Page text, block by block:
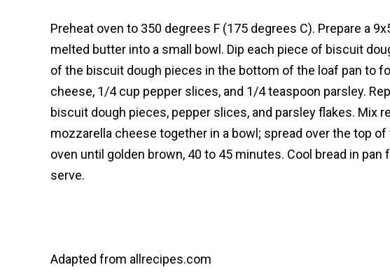
Preheat oven to 350 degrees F (175 degrees C). Prepare a
melted butter into a small bowl. Dip each piece of biscuit
of the biscuit dough pieces in the bottom of the loaf pan to
cheese, 1/4 cup pepper slices, and 1/4 teaspoon parsley.
biscuit dough pieces, pepper slices, and parsley flakes. Mix
mozzarella cheese together in a bowl; spread over the top
oven until golden brown, 40 to 45 minutes. Cool bread in
serve.
Adapted from allrecipes.com